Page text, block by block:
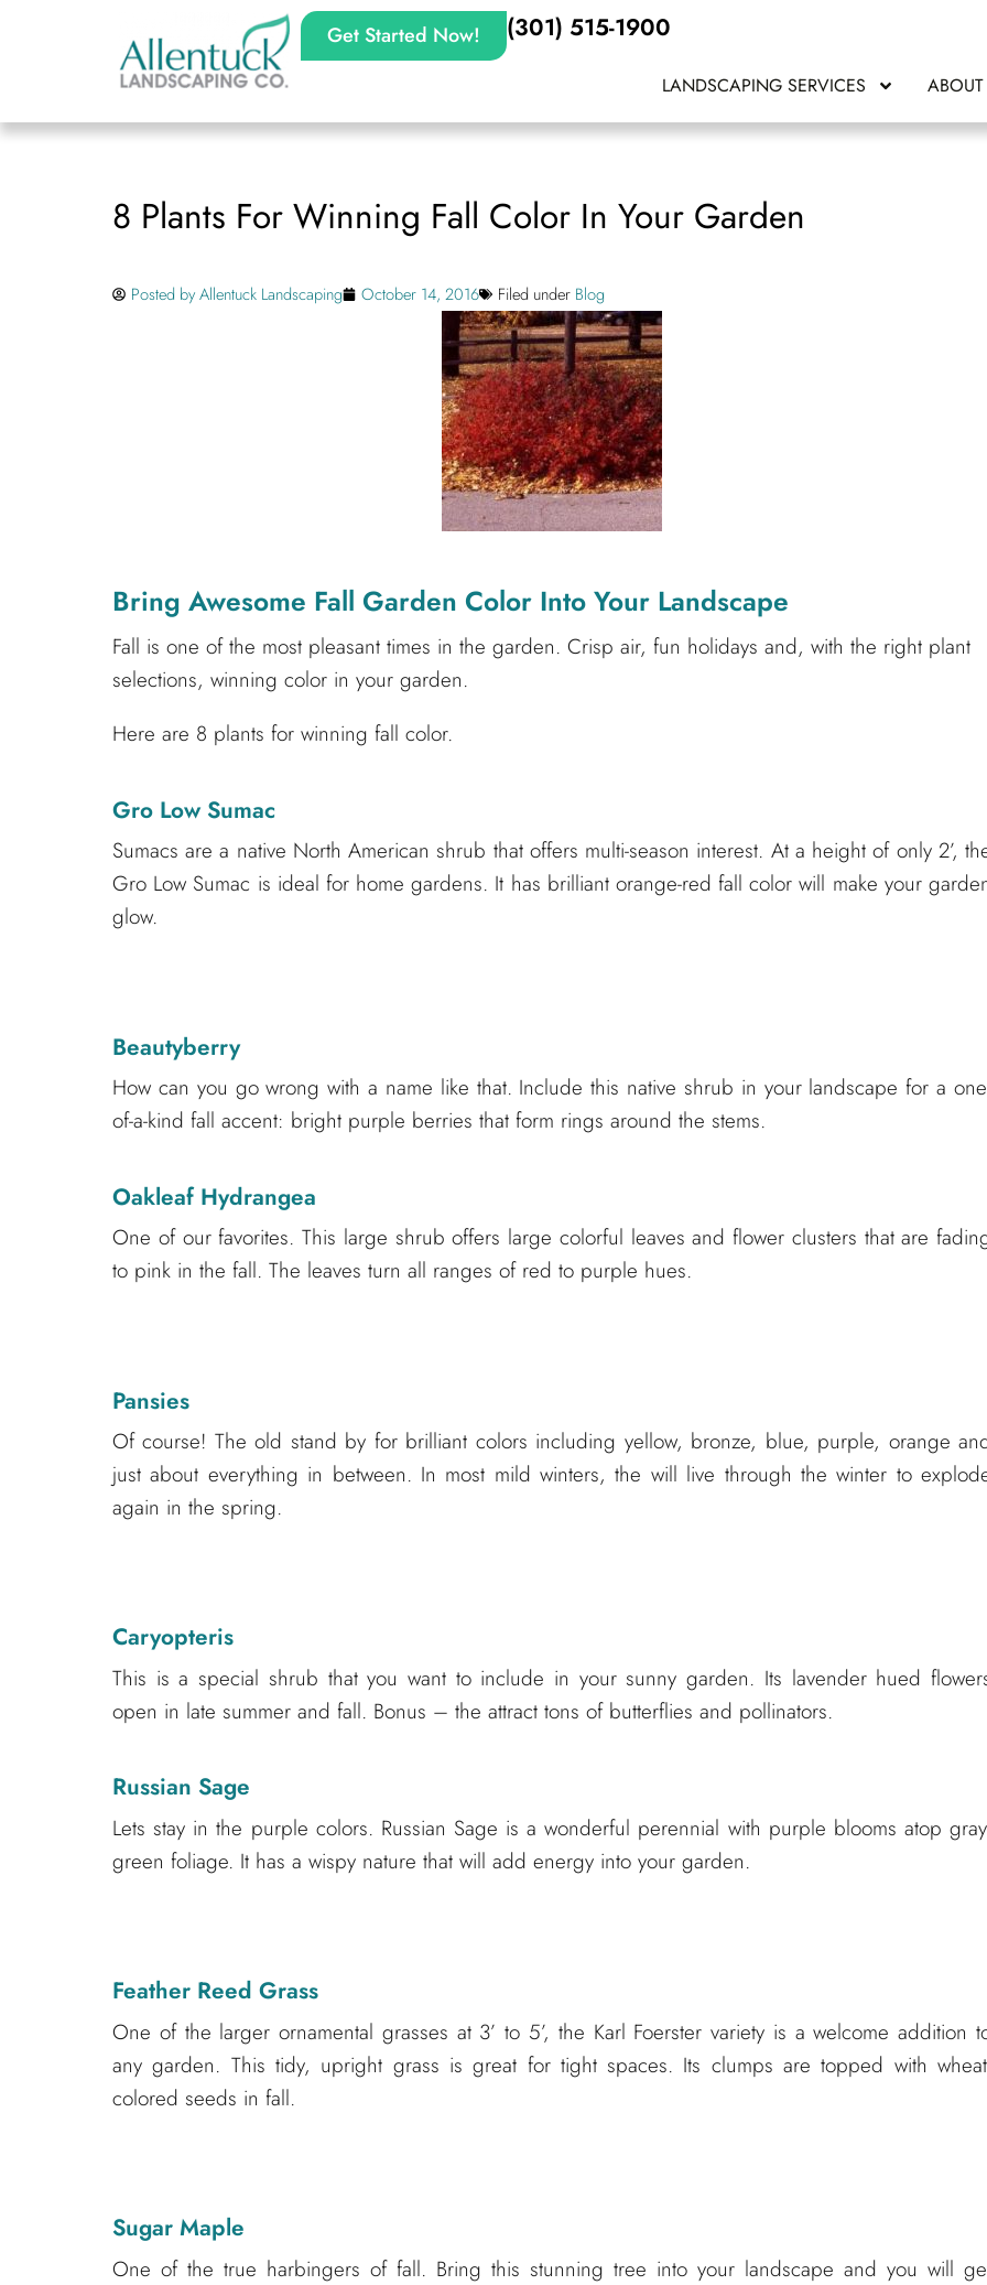
Get Started Now! (301) 515-1900
LANDSCAPING SERVICES ABOUT
8 Plants For Winning Fall Color In Your Garden
Posted byAllentuck Landscaping October 14, 2016 Filed under Blog
Bring Awesome Fall Garden Color Into Your Landscape
Fall is one of the most pleasant times in the garden. Crisp air, fun holidays and, with the right plant
selections, winning color in your garden.
Here are 8 plants for winning fall color.
Gro Low Sumac
Sumacs are a native North American shrub that offers multi-season interest. At a height of only 2’,
Gro Low Sumac is ideal for home gardens. It has brilliant orange-red fall color will make your
glow.
Beautyberry
How can you go wrong with a name like that. Include this native shrub in your landscape for a
of-a-kind fall accent: bright purple berries that form rings around the stems.
Oakleaf Hydrangea
One of our favorites. This large shrub offers large colorful leaves and flower clusters that are
to pink in the fall. The leaves turn all ranges of red to purple hues.
Pansies
Of course! The old stand by for brilliant colors including yellow, bronze, blue, purple, orange
just about everything in between. In most mild winters, the will live through the winter to
again in the spring.
Caryopteris
This is a special shrub that you want to include in your sunny garden. Its lavender hued
open in late summer and fall. Bonus – the attract tons of butterflies and pollinators.
Russian Sage
Lets stay in the purple colors. Russian Sage is a wonderful perennial with purple blooms atop
green foliage. It has a wispy nature that will add energy into your garden.
Feather Reed Grass
One of the larger ornamental grasses at 3’ to 5’, the Karl Foerster variety is a welcome addition
any garden. This tidy, upright grass is great for tight spaces. Its clumps are topped with
colored seeds in fall.
Sugar Maple
One of the true harbingers of fall. Bring this stunning tree into your landscape and you will